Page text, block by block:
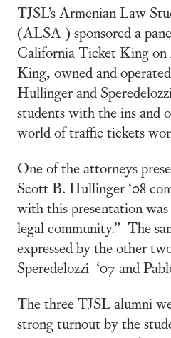
TJSL’s Armenian Law
(ALSA ) sponsored a
California Ticket King
King, owned and
Hullinger and
students with the ins and
world of traffic tickets
One of the attorneys
Scott B. Hullinger ‘08
with this presentation
legal community.” The
expressed by the other
Speredelozzi ‘07 and
The three TJSL alumni
strong turnout by the